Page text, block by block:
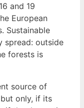
and 19
European
Sustainable
spread: outside
forests is
source of
only, if its